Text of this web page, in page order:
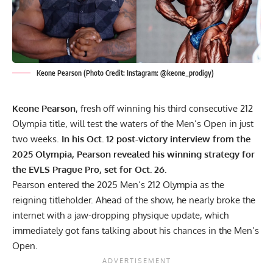
Keone Pearson (Photo Credit: Instagram: @keone_prodigy)
Keone Pearson, fresh off winning his third consecutive 212
Olympia title, will test the waters of the Men’s Open in just
two weeks. In his Oct. 12 post-victory interview from the
2025 Olympia, Pearson revealed his winning strategy for
the EVLS Prague Pro, set for Oct. 26.
Pearson entered the 2025 Men’s 212 Olympia as the
reigning titleholder. Ahead of the show, he nearly broke the
internet with a jaw-dropping physique update, which
immediately got fans talking about his chances in the Men’s
Open.